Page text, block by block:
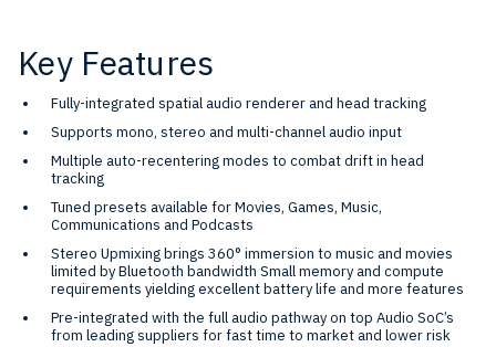
Key Features
Fully-integrated spatial audio renderer and head tracking
Supports mono, stereo and multi-channel audio input
Multiple auto-recentering modes to combat drift in head
tracking
Tuned presets available for Movies, Games, Music,
Communications and Podcasts
Stereo Upmixing brings 360° immersion to music and movies
limited by Bluetooth bandwidth Small memory and compute
requirements yielding excellent battery life and more features
Pre-integrated with the full audio pathway on top Audio SoC’s
from leading suppliers for fast time to market and lower risk